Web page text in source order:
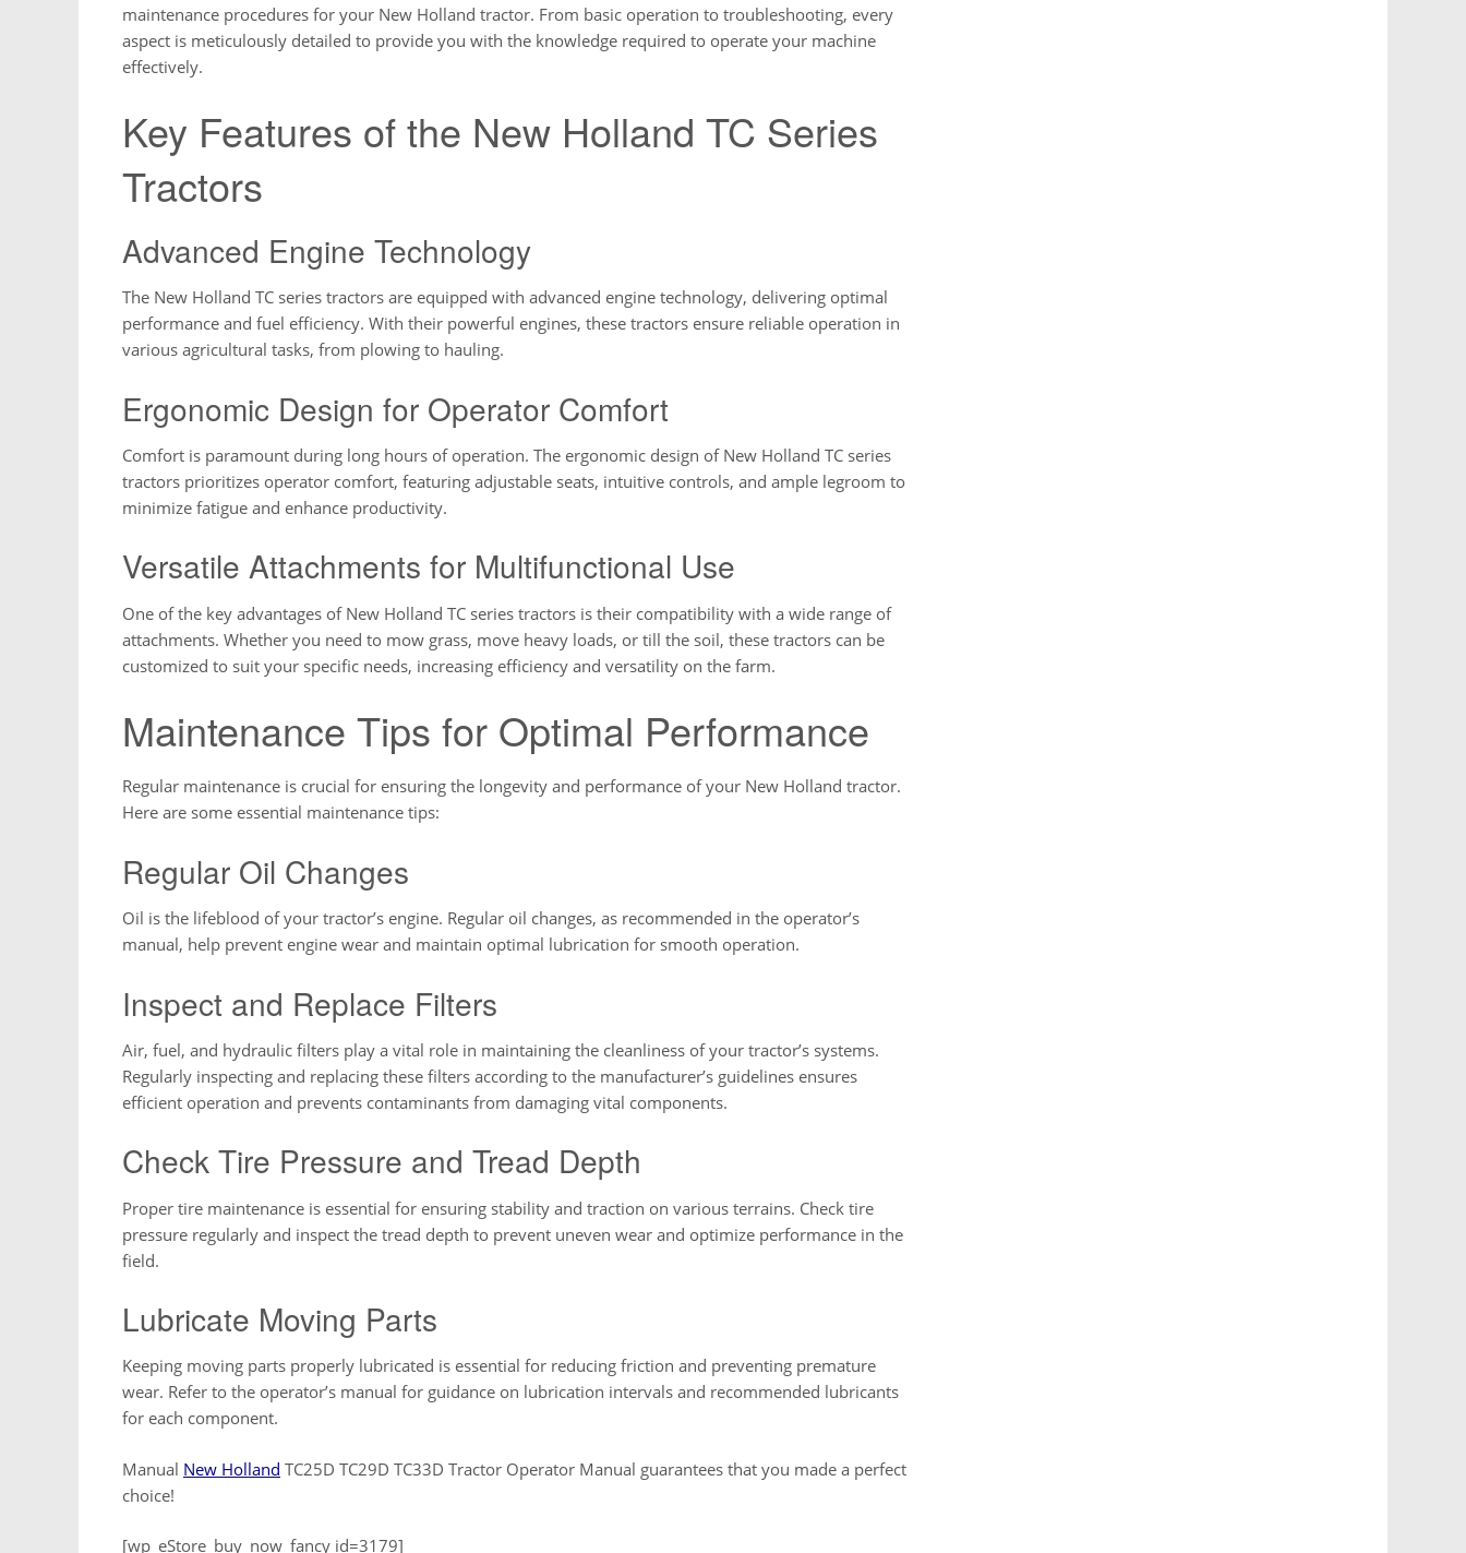
maintenance procedures for your New Holland tractor. From basic operation to troubleshooting, every
aspect is meticulously detailed to provide you with the knowledge required to operate your machine
effectively.
Key Features of the New Holland TC Series
Tractors
Advanced Engine Technology
The New Holland TC series tractors are equipped with advanced engine technology, delivering optimal
performance and fuel efficiency. With their powerful engines, these tractors ensure reliable operation in
various agricultural tasks, from plowing to hauling.
Ergonomic Design for Operator Comfort
Comfort is paramount during long hours of operation. The ergonomic design of New Holland TC series
tractors prioritizes operator comfort, featuring adjustable seats, intuitive controls, and ample legroom to
minimize fatigue and enhance productivity.
Versatile Attachments for Multifunctional Use
One of the key advantages of New Holland TC series tractors is their compatibility with a wide range of
attachments. Whether you need to mow grass, move heavy loads, or till the soil, these tractors can be
customized to suit your specific needs, increasing efficiency and versatility on the farm.
Maintenance Tips for Optimal Performance
Regular maintenance is crucial for ensuring the longevity and performance of your New Holland tractor.
Here are some essential maintenance tips:
Regular Oil Changes
Oil is the lifeblood of your tractor’s engine. Regular oil changes, as recommended in the operator’s
manual, help prevent engine wear and maintain optimal lubrication for smooth operation.
Inspect and Replace Filters
Air, fuel, and hydraulic filters play a vital role in maintaining the cleanliness of your tractor’s systems.
Regularly inspecting and replacing these filters according to the manufacturer’s guidelines ensures
efficient operation and prevents contaminants from damaging vital components.
Check Tire Pressure and Tread Depth
Proper tire maintenance is essential for ensuring stability and traction on various terrains. Check tire
pressure regularly and inspect the tread depth to prevent uneven wear and optimize performance in the
field.
Lubricate Moving Parts
Keeping moving parts properly lubricated is essential for reducing friction and preventing premature
wear. Refer to the operator’s manual for guidance on lubrication intervals and recommended lubricants
for each component.
Manual New Holland TC25D TC29D TC33D Tractor Operator Manual guarantees that you made a perfect
choice!
[wp_eStore_buy_now_fancy id=3179]